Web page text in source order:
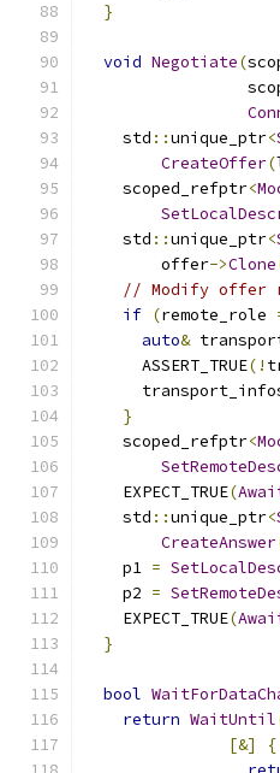
}
void Negotiate(
    std
::unique_ptr<
CreateOffer(
    scoped_refptr
<
    std
::unique_ptr<
        offer
->Clone
// Modify offer
if (remote_role
auto&
      ASSERT_TRUE
(!
}
    scoped_refptr
<
    EXPECT_TRUE
(
    std
::unique_ptr<
CreateAnswer
    p1
=
    p2
=
    EXPECT_TRUE
(
}
bool
return WaitUntil
[&]
{